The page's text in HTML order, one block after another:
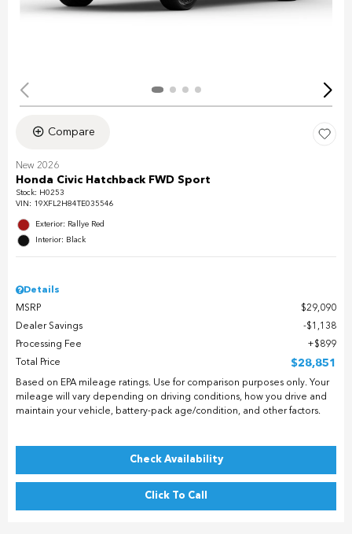
Compare
New 2026
Honda Civic Hatchback FWD Sport
Stock: H0253
VIN: 19XFL2H84TE035546
Exterior: Rallye Red
Interior: Black
Details
MSRP
$29,090
Dealer Savings
$1,138
Processing Fee
$899
Total Price
$28,851
Based on EPA mileage ratings. Use for comparison purposes only. Your
mileage will vary depending on driving conditions, how you drive and
maintain your vehicle, battery-pack age/condition, and other factors.
Check Availability
Click To Call